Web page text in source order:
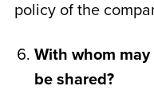
policy of the
With whom
be shared?